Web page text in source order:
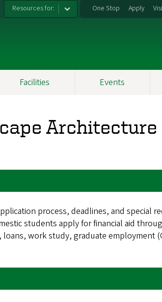
Resources for: One Stop Apply
Facilities Events
Architecture
process, deadlines, and special
students apply for financial aid
loans, work study, graduate employment